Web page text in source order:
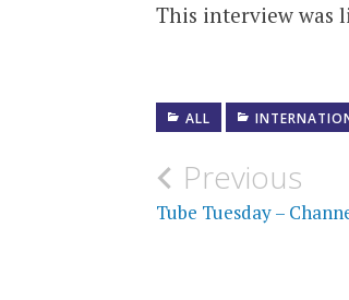
This interview was
ALL
Post
navigation
Previous
Tube Tuesday –